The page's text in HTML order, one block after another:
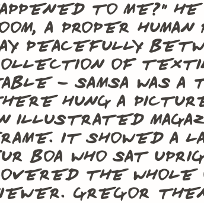
to me?”
a proper
peacefully
of
– Samsa was
hung a
illustrated
It showed a
boa who sat
the whole
Gregor